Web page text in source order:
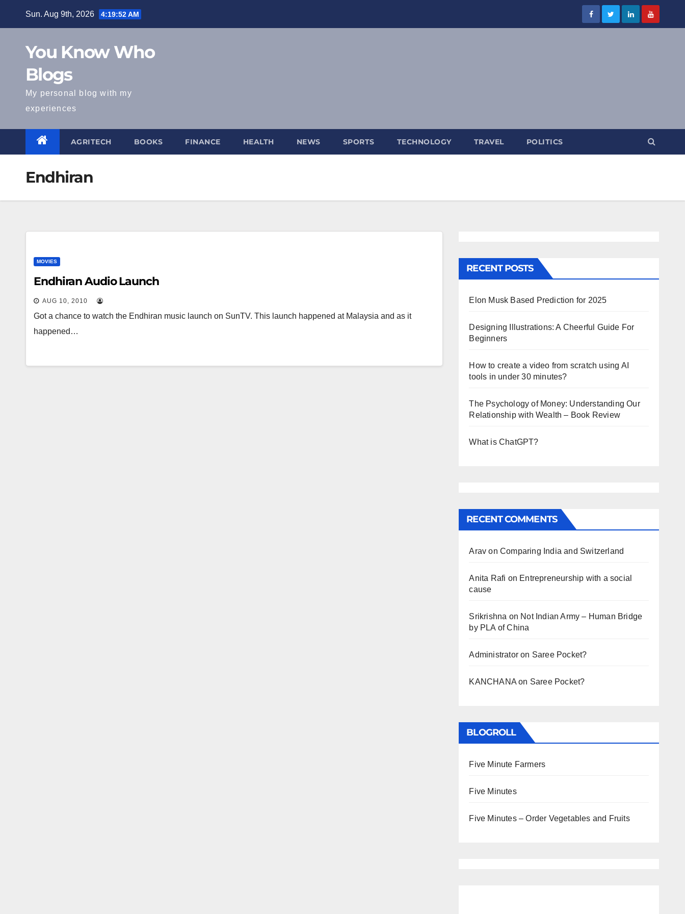
Sun. Aug 9th, 2026 4:19:52 AM
You Know Who
Blogs
My personal blog with my
experiences
AGRITECH BOOKS FINANCE HEALTH NEWS SPORTS TECHNOLOGY TRAVEL POLITICS
Endhiran
MOVIES
Endhiran Audio Launch
AUG 10, 2010
Got a chance to watch the Endhiran music launch on SunTV. This launch happened at Malaysia and as it
happened…
RECENT POSTS
Elon Musk Based Prediction for 2025
Designing Illustrations: A Cheerful Guide For
Beginners
How to create a video from scratch using AI
tools in under 30 minutes?
The Psychology of Money: Understanding Our
Relationship with Wealth – Book Review
What is ChatGPT?
RECENT COMMENTS
Arav on Comparing India and Switzerland
Anita Rafi on Entrepreneurship with a social
cause
Srikrishna on Not Indian Army – Human Bridge
by PLA of China
Administratoron Saree Pocket?
KANCHANAon Saree Pocket?
BLOGROLL
Five Minute Farmers
Five Minutes
Five Minutes – Order Vegetables and Fruits